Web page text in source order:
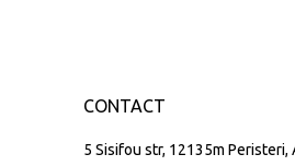
CONTACT
5 Sisifou str, 12135m Peristeri,